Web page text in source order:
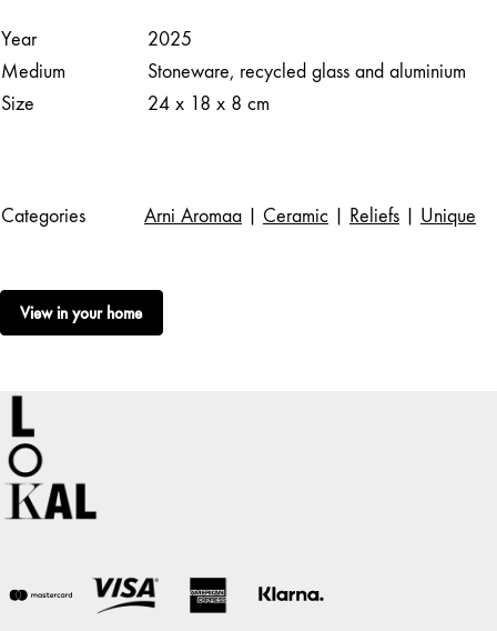
Year
2025
Medium
Stoneware, recycled glass and aluminium
Size
24 x 18 x 8 cm
Categories Arni Aromaa Ceramic Reliefs Unique
View in your home